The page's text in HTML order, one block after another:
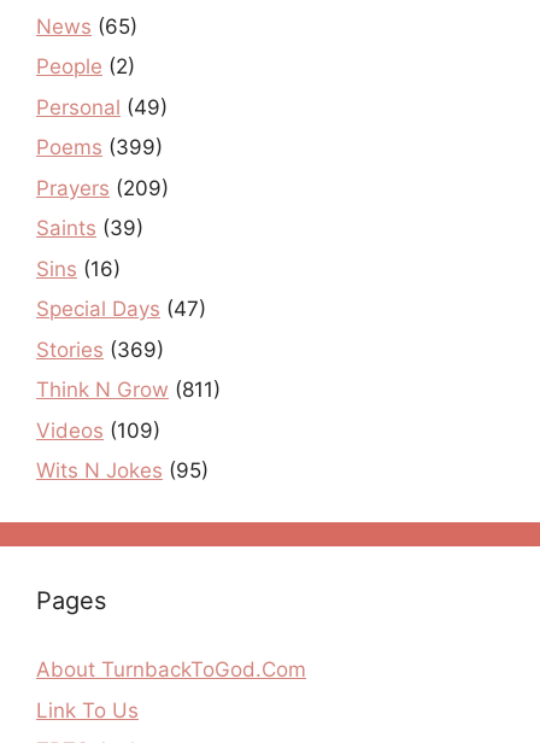
News (65)
People (2)
Personal (49)
Poems (399)
Prayers (209)
Saints (39)
Sins (16)
Special Days (47)
Stories (369)
Think N Grow (811)
Videos (109)
Wits N Jokes (95)
Pages
About TurnbackToGod.Com
Link To Us